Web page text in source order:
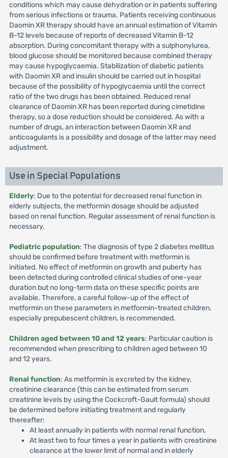
conditions which may cause dehydration or in patients suffering
from serious infections or trauma. Patients receiving continuous
Daomin XR therapy should have an annual estimation of Vitamin
B-12 levels because of reports of decreased Vitamin B-12
absorption. During concomitant therapy with a sulphonylurea,
blood glucose should be monitored because combined therapy
may cause hypoglycaemia. Stabilization of diabetic patients
with Daomin XR and insulin should be carried out in hospital
because of the possibility of hypoglycaemia until the correct
ratio of the two drugs has been obtained. Reduced renal
clearance of Daomin XR has been reported during cimetidine
therapy, so a dose reduction should be considered. As with a
number of drugs, an interaction between Daomin XR and
anticoagulants is a possibility and dosage of the latter may need
adjustment.
Use in Special Populations
Elderly: Due to the potential for decreased renal function in
elderly subjects, the metformin dosage should be adjusted
based on renal function. Regular assessment of renal function is
necessary.
Pediatric population: The diagnosis of type 2 diabetes mellitus
should be confirmed before treatment with metformin is
initiated. No effect of metformin on growth and puberty has
been detected during controlled clinical studies of one-year
duration but no long-term data on these specific points are
available. Therefore, a careful follow-up of the effect of
metformin on these parameters in metformin-treated children,
especially prepubescent children, is recommended.
Children aged between 10 and 12 years: Particular caution is
recommended when prescribing to children aged between 10
and 12 years.
Renal function: As metformin is excreted by the kidney,
creatinine clearance (this can be estimated from serum
creatinine levels by using the Cockcroft-Gault formula) should
be determined before initiating treatment and regularly
thereafter:
At least annually in patients with normal renal function,
At least two to four times a year in patients with creatinine
clearance at the lower limit of normal and in elderly